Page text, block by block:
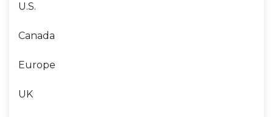
U.S.
Canada
Europe
UK